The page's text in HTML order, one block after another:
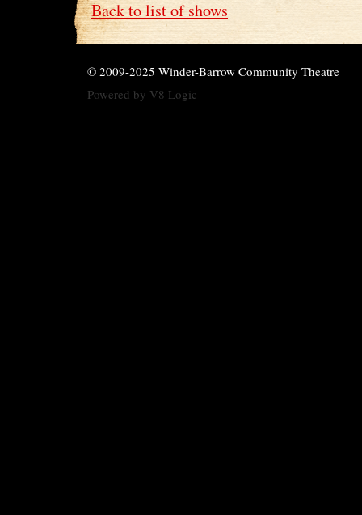
Back to list of shows
© 2009-2025 Winder-Barrow Community Theatre
Powered by V8 Logic